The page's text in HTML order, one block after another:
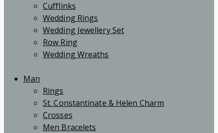
Cufflinks
Wedding Rings
Wedding Jewellery Set
Row Ring
Wedding Wreaths
Man
Rings
St. Constantinate & Helen Charm
Crosses
Men Bracelets